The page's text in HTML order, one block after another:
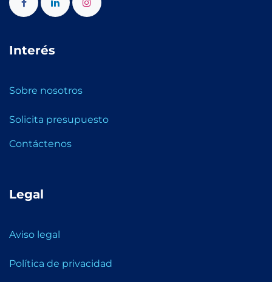
Interés
Sobre nosotros
Solicita presupuesto
Contáctenos
Legal
Aviso legal
Política de privacidad